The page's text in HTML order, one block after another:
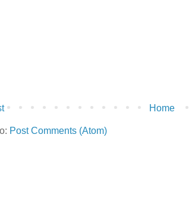
Home
Post Comments (Atom)